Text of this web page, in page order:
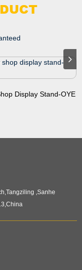
Display Stand-OYE
,Sanhe